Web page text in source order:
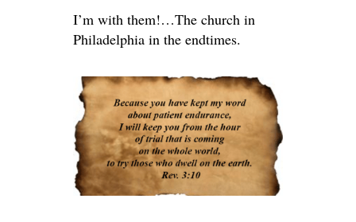
I’m with them!…The church in
Philadelphia in the endtimes.